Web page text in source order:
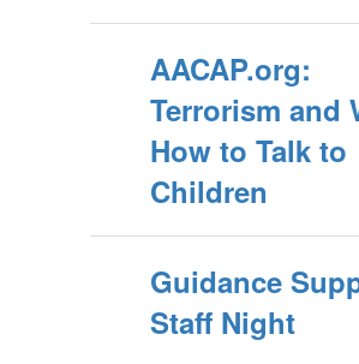
AACAP.org:
Terrorism and
How to Talk to
Children
Guidance
Staff Night